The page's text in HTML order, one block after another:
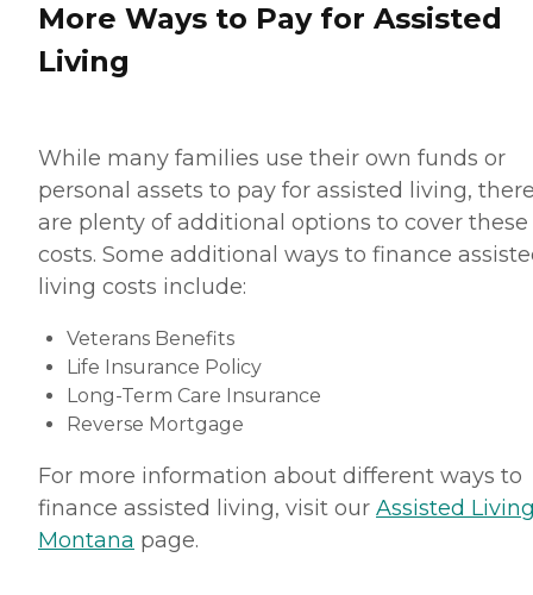
More Ways to Pay for Assisted
Living
While many families use their own funds or
personal assets to pay for assisted living,
are plenty of additional options to cover these
costs. Some additional ways to finance
living costs include:
Veterans Benefits
Life Insurance Policy
Long-Term Care Insurance
Reverse Mortgage
For more information about different ways to
finance assisted living, visit our Assisted
Montana page.